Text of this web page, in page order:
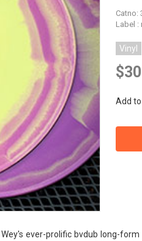
Catno:
Label :
Vinyl
Add
ever-prolific bvdub long-